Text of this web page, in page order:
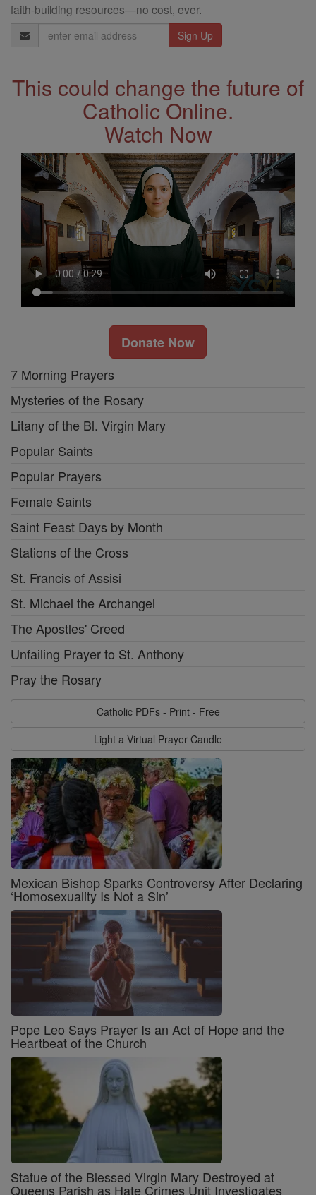
faith-building resources—no cost, ever.
Email
Address
This could change the future of
Catholic Online.
Watch Now
Donate Now
7 Morning Prayers
Mysteries of the Rosary
Litany of the Bl. Virgin Mary
Popular Saints
Popular Prayers
Female Saints
Saint Feast Days by Month
Stations of the Cross
St. Francis of Assisi
St. Michael the Archangel
The Apostles' Creed
Unfailing Prayer to St. Anthony
Pray the Rosary
Catholic PDFs - Print - Free
Light a Virtual Prayer Candle
Mexican Bishop Sparks Controversy After Declaring
‘Homosexuality Is Not a Sin’
Pope Leo Says Prayer Is an Act of Hope and the
Heartbeat of the Church
Statue of the Blessed Virgin Mary Destroyed at
Queens Parish as Hate Crimes Unit Investigates